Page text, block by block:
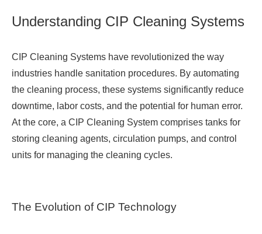
Understanding CIP Cleaning Systems
CIP Cleaning Systems have revolutionized the way
industries handle sanitation procedures. By automating
the cleaning process, these systems significantly reduce
downtime, labor costs, and the potential for human error.
At the core, a CIP Cleaning System comprises tanks for
storing cleaning agents, circulation pumps, and control
units for managing the cleaning cycles.
The Evolution of CIP Technology